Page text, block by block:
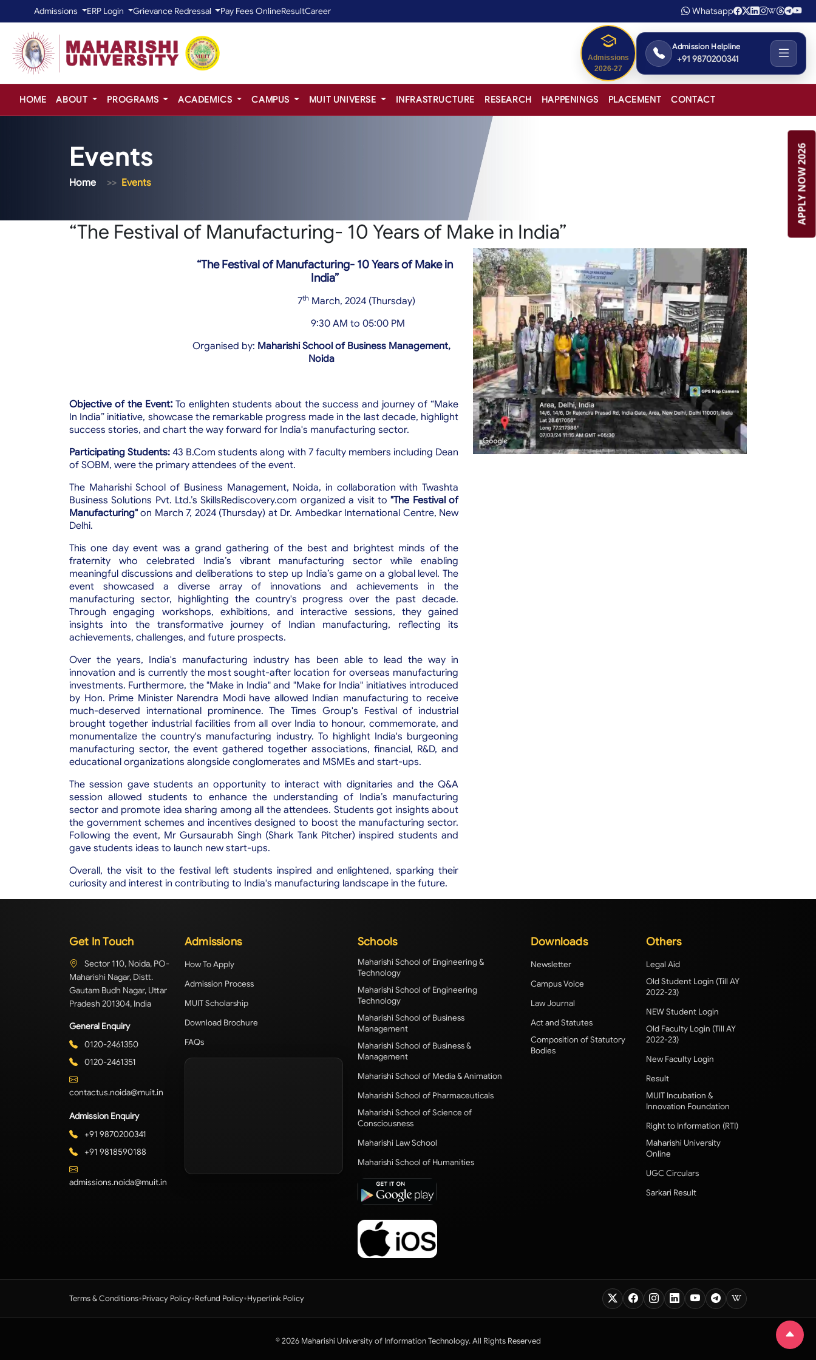
Admissions ERP Login Grievance Redressal Pay Fees OnlineResultCareer Whatsapp
Admissions
2026-27
Admission Helpline
+91 9870200341
HOME ABOUT PROGRAMS ACADEMICS CAMPUS MUIT UNIVERSE INFRASTRUCTURE RESEARCH HAPPENINGS PLACEMENT CONTACT
Events
Home Events
“The Festival of Manufacturing- 10 Years of Make in India”
“The Festival of Manufacturing- 10 Years of Make in
India”
7th March, 2024 (Thursday)
9:30 AM to 05:00 PM
Organised by: Maharishi School of Business Management,
Noida
Objective of the Event: To enlighten students about the success and journey of “Make
In India” initiative, showcase the remarkable progress made in the last decade, highlight
success stories, and chart the way forward for India's manufacturing sector.
Participating Students: 43 B.Com students along with 7 faculty members including Dean
of SOBM, were the primary attendees of the event.
The Maharishi School of Business Management, Noida, in collaboration with Twashta
Business Solutions Pvt. Ltd.’s SkillsRediscovery.com organized a visit to"The Festival of
Manufacturing" on March 7, 2024 (Thursday) at Dr. Ambedkar International Centre, New
Delhi.
This one day event was a grand gathering of the best and brightest minds of the
fraternity who celebrated India’s vibrant manufacturing sector while enabling
meaningful discussions and deliberations to step up India’s game on a global level. The
event showcased a diverse array of innovations and achievements in the
manufacturing sector, highlighting the country's progress over the past decade.
Through engaging workshops, exhibitions, and interactive sessions, they gained
insights into the transformative journey of Indian manufacturing, reflecting its
achievements, challenges, and future prospects.
Over the years, India's manufacturing industry has been able to lead the way in
innovation and is currently the most sought-after location for overseas manufacturing
investments. Furthermore, the "Make in India" and "Make for India" initiatives introduced
by Hon. Prime Minister Narendra Modi have allowed Indian manufacturing to receive
much-deserved international prominence. The Times Group's Festival of industrial
brought together industrial facilities from all over India to honour, commemorate, and
monumentalize the country's manufacturing industry. To highlight India's burgeoning
manufacturing sector, the event gathered together associations, financial, R&D, and
educational organizations alongside conglomerates and MSMEs and start-ups.
The session gave students an opportunity to interact with dignitaries and the Q&A
session allowed students to enhance the understanding of India’s manufacturing
sector and promote idea sharing among all the attendees. Students got insights about
the government schemes and incentives designed to boost the manufacturing sector.
Following the event, Mr Gursaurabh Singh (Shark Tank Pitcher) inspired students and
gave students ideas to launch new start-ups.
Overall, the visit to the festival left students inspired and enlightened, sparking their
curiosity and interest in contributing to India's manufacturing landscape in the future.
Get In Touch
Sector 110, Noida, PO-
Maharishi Nagar, Distt.
Gautam Budh Nagar, Uttar
Pradesh 201304, India
General Enquiry
0120-2461350
0120-2461351
contactus.noida@muit.in
Admission Enquiry
+91 9870200341
+91 9818590188
admissions.noida@muit.in
Admissions
How To Apply
Admission Process
MUIT Scholarship
Download Brochure
FAQs
Schools
Maharishi School of Engineering &
Technology
Maharishi School of Engineering
Technology
Maharishi School of Business
Management
Maharishi School of Business &
Management
Maharishi School of Media & Animation
Maharishi School of Pharmaceuticals
Maharishi School of Science of
Consciousness
Maharishi Law School
Maharishi School of Humanities
Downloads
Newsletter
Campus Voice
Law Journal
Act and Statutes
Composition of Statutory
Bodies
Others
Legal Aid
Old Student Login (Till AY
2022-23)
NEW Student Login
Old Faculty Login (Till AY
2022-23)
New Faculty Login
Result
MUIT Incubation &
Innovation Foundation
Right to Information (RTI)
Maharishi University
Online
UGC Circulars
Sarkari Result
Terms & Conditions•Privacy Policy•Refund Policy•Hyperlink Policy
© 2026 Maharishi University of Information Technology. All Rights Reserved
APPLY NOW 2026